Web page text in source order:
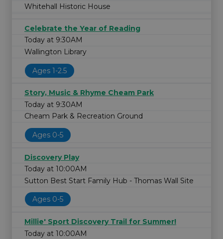
Whitehall Historic House
Celebrate the Year of Reading
Today at 9:30AM
Wallington Library
Ages 1-2.5
Story, Music & Rhyme Cheam Park
Today at 9:30AM
Cheam Park & Recreation Ground
Ages 0-5
Discovery Play
Today at 10:00AM
Sutton Best Start Family Hub - Thomas Wall Site
Ages 0-5
Millie' Sport Discovery Trail for Summer!
Today at 10:00AM